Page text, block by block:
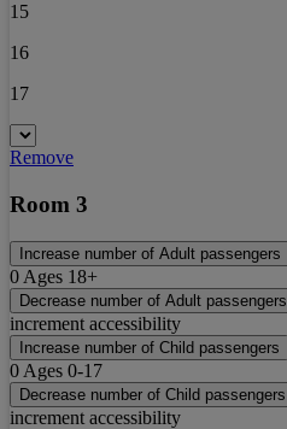
15
16
17
Remove
Room 3
Increase number of Adult passengers
0 Ages 18+
Decrease number of Adult passengers
increment accessibility
Increase number of Child passengers
0 Ages 0-17
Decrease number of Child passengers
increment accessibility